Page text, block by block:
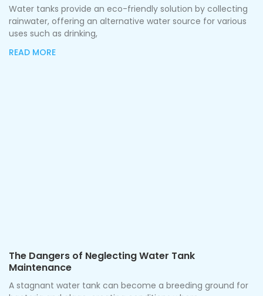
Water tanks provide an eco-friendly solution by collecting
rainwater, offering an alternative water source for various
uses such as drinking,
READ MORE
The Dangers of Neglecting Water Tank
Maintenance
A stagnant water tank can become a breeding ground for